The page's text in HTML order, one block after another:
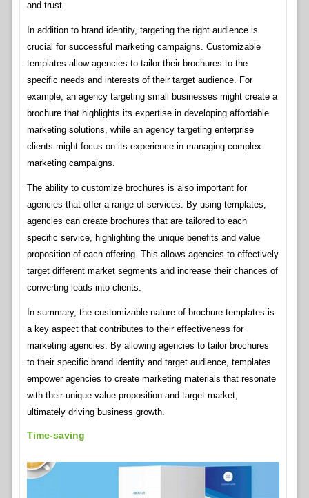
and trust.
In addition to brand identity, targeting the right audience is
crucial for successful marketing campaigns. Customizable
templates allow agencies to tailor their brochures to the
specific needs and interests of their target audience. For
example, an agency targeting small businesses might create a
brochure that highlights its expertise in developing affordable
marketing solutions, while an agency targeting enterprise
clients might focus on its experience in managing complex
marketing campaigns.
The ability to customize brochures is also important for
agencies that offer a range of services. By using templates,
agencies can create brochures that are tailored to each
specific service, highlighting the unique benefits and value
proposition of each offering. This allows agencies to effectively
target different market segments and increase their chances of
converting leads into clients.
In summary, the customizable nature of brochure templates is
a key aspect that contributes to their effectiveness for
marketing agencies. By allowing agencies to tailor brochures
to their specific brand identity and target audience, templates
empower agencies to create marketing materials that resonate
with their unique value proposition and target market,
ultimately driving business growth.
Time-saving